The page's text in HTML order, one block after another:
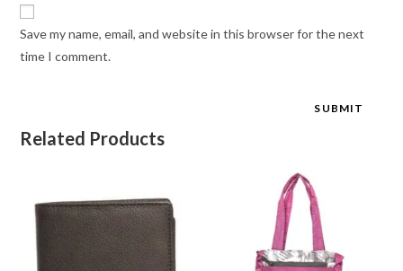
Save my name, email, and website in this browser for the next
time I comment.
Related Products